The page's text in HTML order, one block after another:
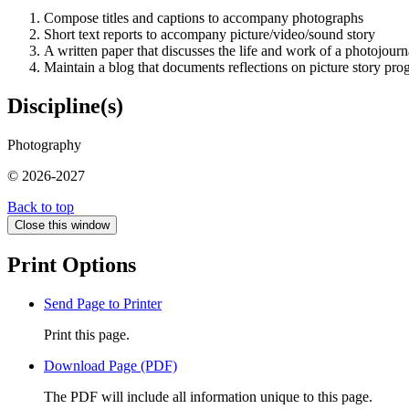
Compose titles and captions to accompany photographs
Short text reports to accompany picture/video/sound story
A written paper that discusses the life and work of a
Maintain a blog that documents reflections on picture story
Discipline(s)
Photography
© 2026-2027
Back to top
Close this window
Print Options
Send Page to Printer
Print this page.
Download Page (PDF)
The PDF will include all information unique to this page.